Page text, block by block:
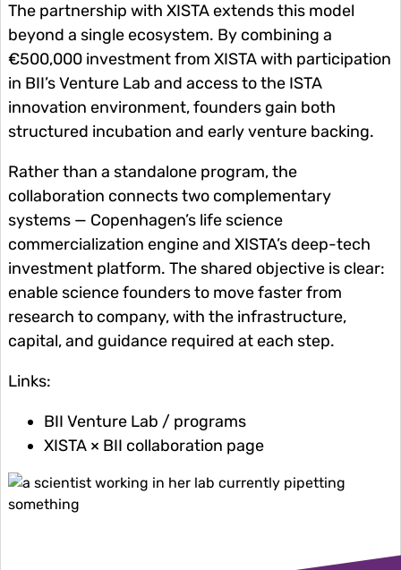
The partnership with XISTA extends this model
beyond a single ecosystem. By combining a
€500,000 investment from XISTA with participation
in BII’s Venture Lab and access to the ISTA
innovation environment, founders gain both
structured incubation and early venture backing.
Rather than a standalone program, the
collaboration connects two complementary
systems — Copenhagen’s life science
commercialization engine and XISTA’s deep-tech
investment platform. The shared objective is clear:
enable science founders to move faster from
research to company, with the infrastructure,
capital, and guidance required at each step.
Links:
BII Venture Lab / programs
XISTA × BII collaboration page
Image